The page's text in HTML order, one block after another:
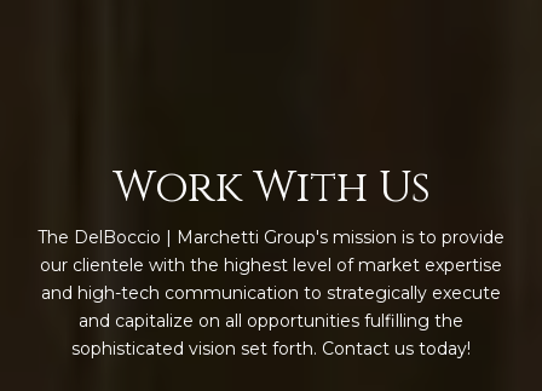
Work With Us
The DelBoccio | Marchetti Group's mission is to provide
our clientele with the highest level of market expertise
and high-tech communication to strategically execute
and capitalize on all opportunities fulfilling the
sophisticated vision set forth. Contact us today!